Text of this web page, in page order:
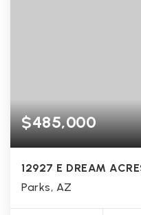
$485,000
12927 E DREAM
Parks, AZ